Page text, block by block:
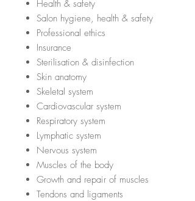
Health & safety
Salon hygiene, health & safety
Professional ethics
Insurance
Sterilisation & disinfection
Skin anatomy
Skeletal system
Cardiovascular system
Respiratory system
Lymphatic system
Nervous system
Muscles of the body
Growth and repair of muscles
Tendons and ligaments